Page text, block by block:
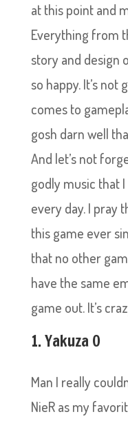
at this point and
Everything from
story and design
so happy. It’s
comes to
gosh darn well
And let’s not
godly music that
every day. I pray
this game ever
that no other
have the same
game out. It’s
1. Yakuza 0
Man I really
NieR as my